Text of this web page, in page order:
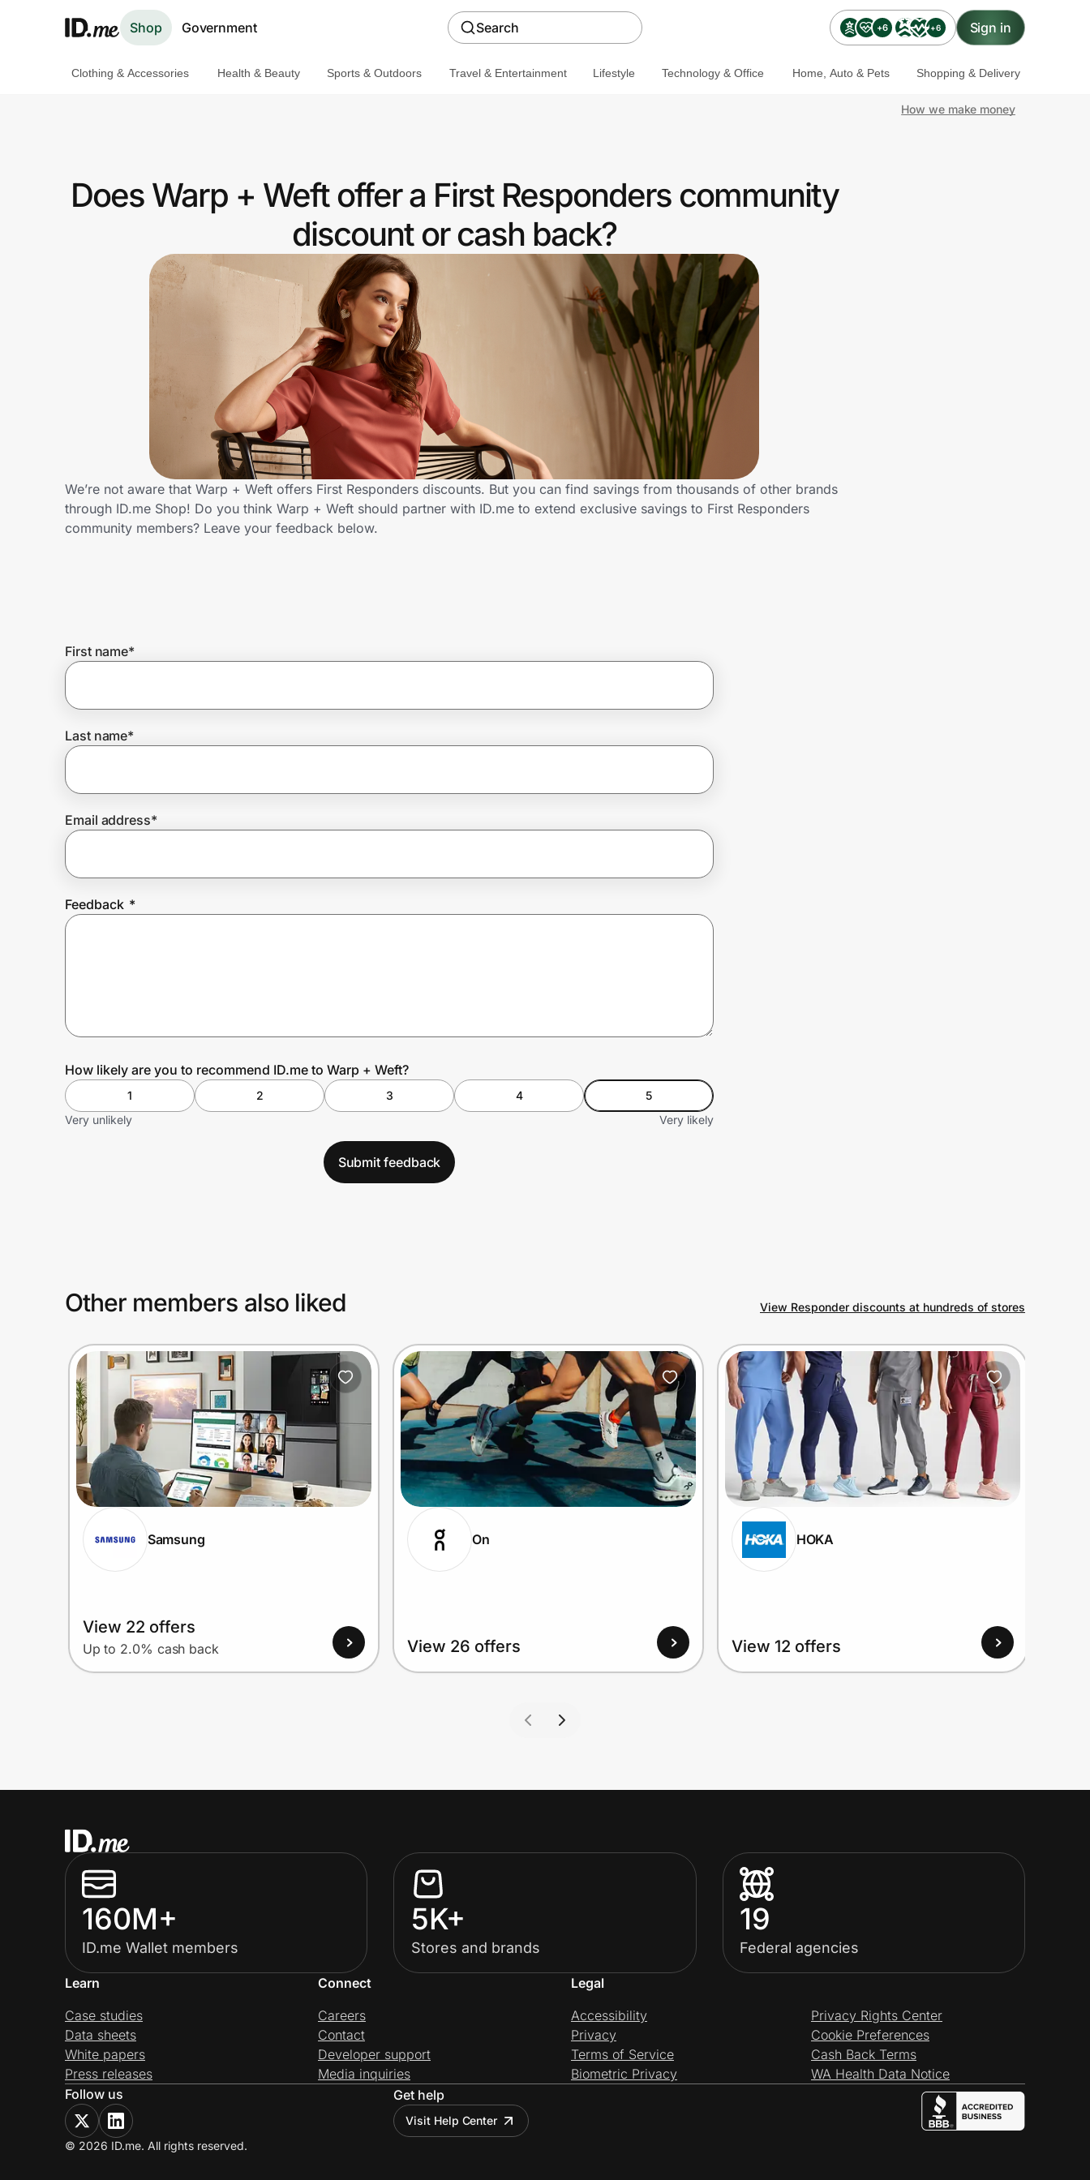
Shop Government Search +6 +6 Sign in
Get the extension
Join Us
Prove it's you.
Create Wallet
Clothing & Accessories Health & Beauty Sports & Outdoors Travel & Entertainment Lifestyle Technology & Office Home, Auto & Pets Shopping & Delivery
How we make money
Does Warp + Weft offer a First Responders community
discount or cash back?
We’re not aware that Warp + Weft offers First Responders discounts. But you can find savings from thousands of other brands
through ID.me Shop! Do you think Warp + Weft should partner with ID.me to extend exclusive savings to First Responders
community members? Leave your feedback below.
First name*
Last name*
Email address*
Feedback *
How likely are you to recommend ID.me to Warp + Weft?
1 2 3 4
5
Very unlikely
Very likely
Submit feedback
Other members also liked View Responder discounts at hundreds of stores
Samsung
View 22 offers
Up to 2.0% cash back
On
View 26 offers
HOKA
View 12 offers
160M+
ID.me Wallet members
5K+
Stores and brands
19
Federal agencies
Learn
Case studies
Data sheets
White papers
Press releases
Connect
Careers
Contact
Developer support
Media inquiries
Legal
Accessibility
Privacy
Terms of Service
Biometric Privacy
Privacy Rights Center
Cookie Preferences
Cash Back Terms
WA Health Data Notice
Follow us
Get help
Visit Help Center
© 2026 ID.me. All rights reserved.